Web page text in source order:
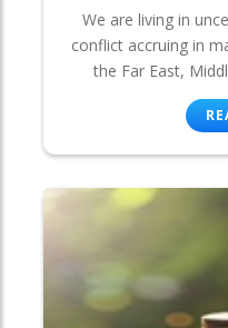
We are living in
conflict accruing in
the Far East,